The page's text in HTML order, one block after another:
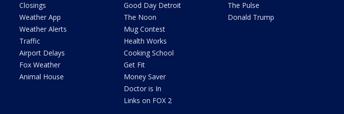
Closings
Weather App
Weather Alerts
Traffic
Airport Delays
Fox Weather
Animal House
Good Day Detroit
The Noon
Mug Contest
Health Works
Cooking School
Get Fit
Money Saver
Doctor is In
Links on FOX 2
The Pulse
Donald Trump